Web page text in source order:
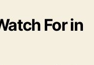
For in